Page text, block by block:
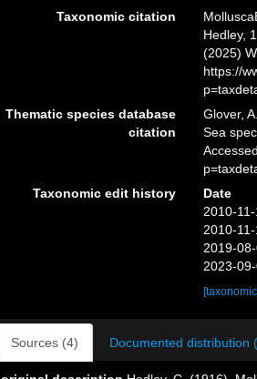
Taxonomic citation
Hedley,
(2025)
https://
Thematic species database
citation
Glover,
Sea
Taxonomic edit history
Date
2010-
2010-
2019-
2023-
Sources (4) Documented distribution